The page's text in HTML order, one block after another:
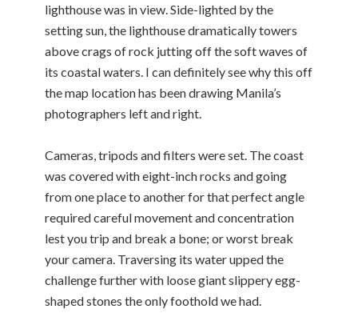
lighthouse was in view. Side-lighted by the
setting sun, the lighthouse dramatically towers
above crags of rock jutting off the soft waves of
its coastal waters. I can definitely see why this off
the map location has been drawing Manila’s
photographers left and right.
Cameras, tripods and filters were set. The coast
was covered with eight-inch rocks and going
from one place to another for that perfect angle
required careful movement and concentration
lest you trip and break a bone; or worst break
your camera. Traversing its water upped the
challenge further with loose giant slippery egg-
shaped stones the only foothold we had.